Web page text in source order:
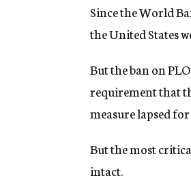
Since the World
the United States
But the ban on
requirement that
measure lapsed
But the most
intact.